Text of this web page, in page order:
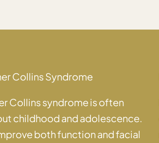
Collins Syndrome
Collins syndrome is often
childhood and adolescence.
both function and facial